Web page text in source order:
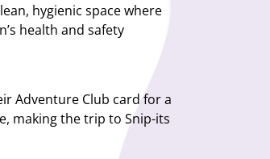
hygienic space where
health and safety
Adventure Club card for a
making the trip to Snip-its